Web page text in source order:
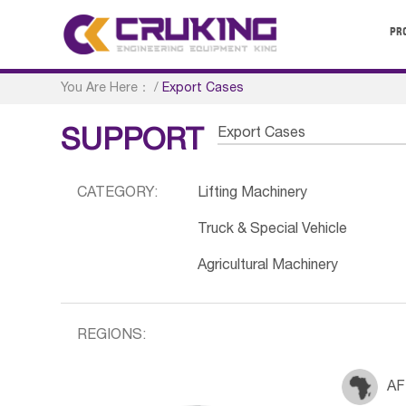
You Are Here： /Export Cases
SUPPORT Export Cases
CATEGORY: Lifting Machinery
Truck & Special Vehicle
Agricultural Machinery
REGIONS: